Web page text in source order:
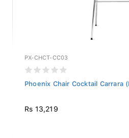
PX-CHCT-CC03
Phoenix Chair Cocktail Carrara
Rs 13,219